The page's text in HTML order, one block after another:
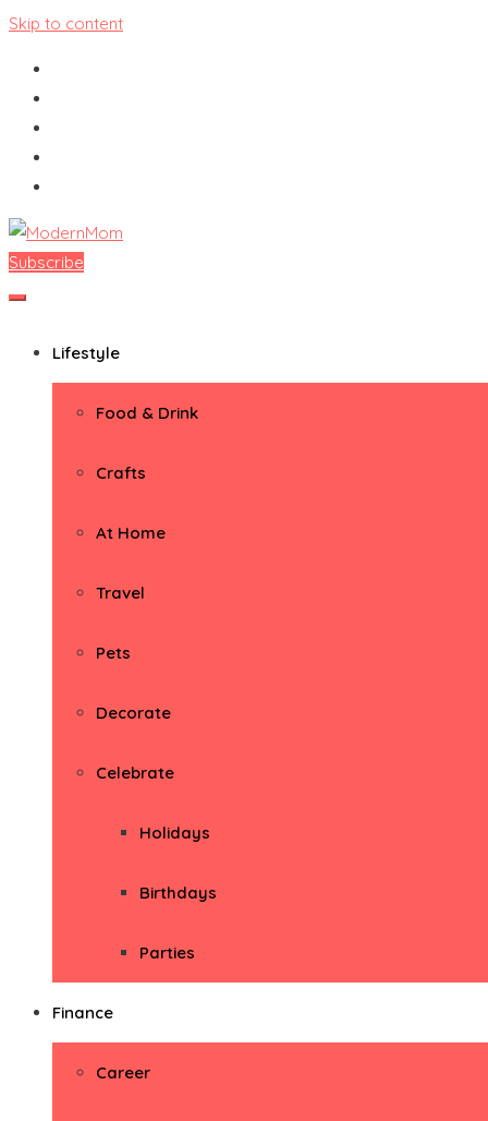
Skip to content
ModernMom
Premiere Destination for Moms
Subscribe
Lifestyle
Food & Drink
Crafts
At Home
Travel
Pets
Decorate
Celebrate
Holidays
Birthdays
Parties
Finance
Career